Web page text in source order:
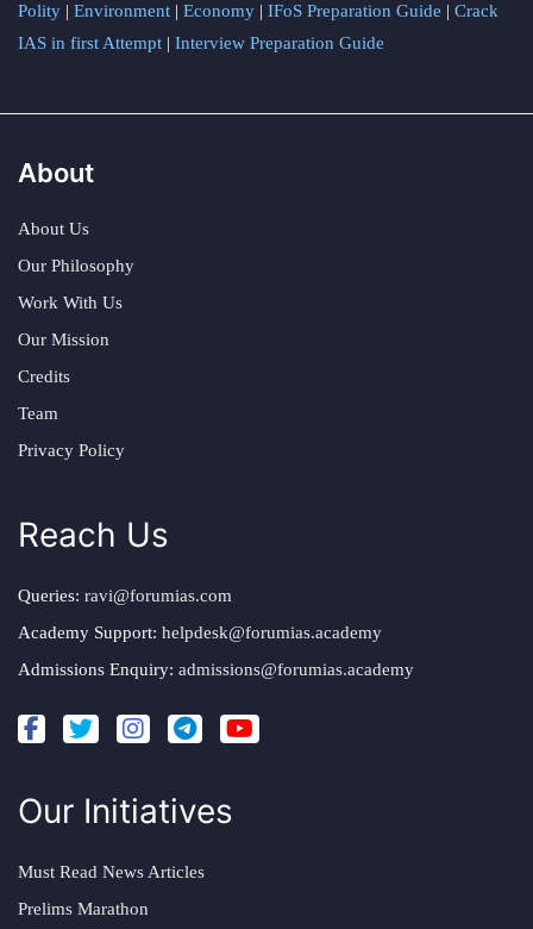
Polity | Environment | Economy | IFoS Preparation Guide | Crack
IAS in first Attempt | Interview Preparation Guide
About
About Us
Our Philosophy
Work With Us
Our Mission
Credits
Team
Privacy Policy
Reach Us
Queries: ravi@forumias.com
Academy Support: helpdesk@forumias.academy
Admissions Enquiry: admissions@forumias.academy
Our Initiatives
Must Read News Articles
Prelims Marathon